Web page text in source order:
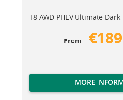
T8 AWD PHEV Ultimate Dark
From
MORE